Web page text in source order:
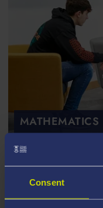
Consent
MATHEMATICS